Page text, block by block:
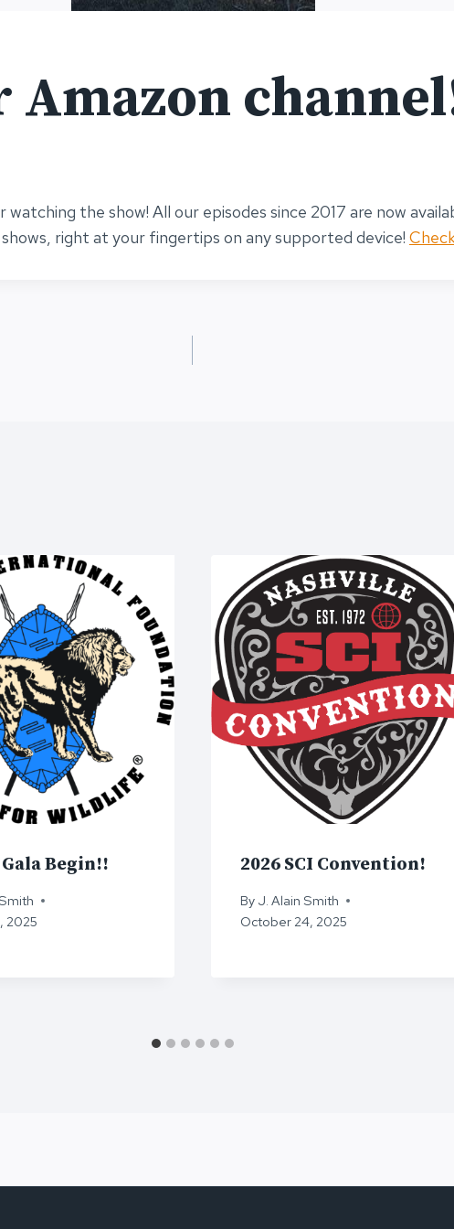
Amazon
the show! All our episodes since 2017 are now
right at your fingertips on any supported device!
Begin!!
2025
2026 SCI Convention!
By J. Alain Smith
October 24, 2025